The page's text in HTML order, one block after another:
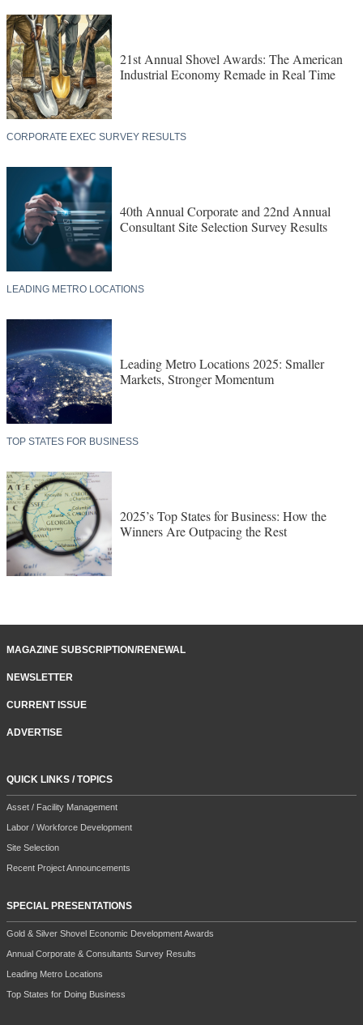
21st Annual Shovel Awards: The American
Industrial Economy Remade in Real Time
CORPORATE EXEC SURVEY RESULTS
40th Annual Corporate and 22nd Annual
Consultant Site Selection Survey Results
LEADING METRO LOCATIONS
Leading Metro Locations 2025: Smaller
Markets, Stronger Momentum
TOP STATES FOR BUSINESS
2025’s Top States for Business: How the
Winners Are Outpacing the Rest
MAGAZINE SUBSCRIPTION/RENEWAL
NEWSLETTER
CURRENT ISSUE
ADVERTISE
QUICK LINKS / TOPICS
Asset / Facility Management
Labor / Workforce Development
Site Selection
Recent Project Announcements
SPECIAL PRESENTATIONS
Gold & Silver Shovel Economic Development Awards
Annual Corporate & Consultants Survey Results
Leading Metro Locations
Top States for Doing Business